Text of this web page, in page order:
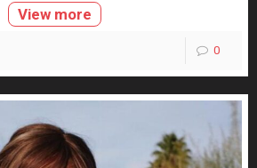
View more
0